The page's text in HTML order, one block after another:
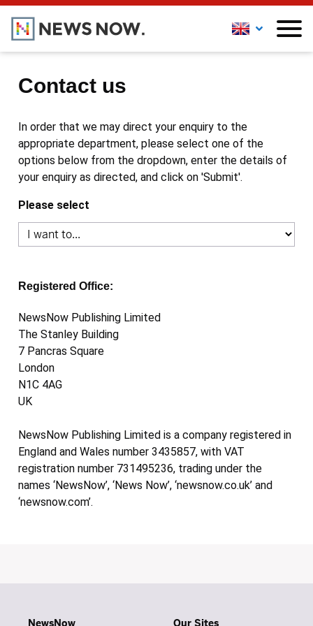
Contact us
In order that we may direct your enquiry to the
appropriate department, please select one of the
options below from the dropdown, enter the details of
your enquiry as directed, and click on 'Submit'.
Please select
Registered Office:
NewsNow Publishing Limited
The Stanley Building
7 Pancras Square
London
N1C 4AG
UK
NewsNow Publishing Limited is a company registered in
England and Wales number 3435857, with VAT
registration number 731495236, trading under the
names ‘NewsNow’, ‘News Now’, ‘newsnow.co.uk’ and
‘newsnow.com’.
NewsNow Our Sites